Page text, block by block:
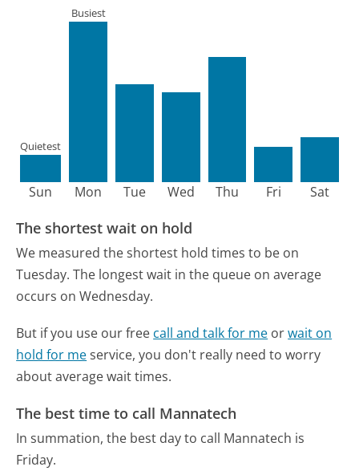
Sun
Quietest
Mon
Busiest
Tue Wed Thu Fri Sat
The shortest wait on hold
We measured the shortest hold times to be on
Tuesday. The longest wait in the queue on average
occurs on Wednesday.
But if you use our free call and talk for me orwait on
hold for meservice, you don't really need to worry
about average wait times.
The best time to call Mannatech
In summation, the best day to call Mannatech is
Friday.